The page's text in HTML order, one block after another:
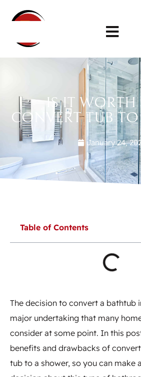
IS IT WORTH
CONVERT TUB
January 24,
Table of Contents
The decision to convert a bathtub
major undertaking that many
consider at some point. In this
benefits and drawbacks of
tub to a shower, so you can make